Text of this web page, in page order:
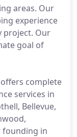
areas. Our
experience
project. Our
goal of
complete
services in
Bellevue,
founding in